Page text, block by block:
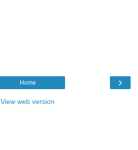
›
Home
View web version